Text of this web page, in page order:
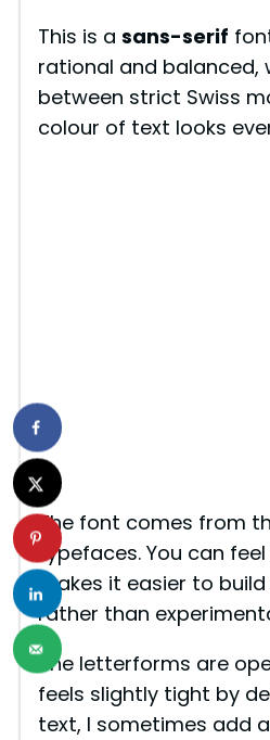
This is a sans-serif
rational and balanced,
between strict Swiss
colour of text looks
The font comes from
typefaces. You can
makes it easier to
rather than
The letterforms are
feels slightly tight by
text, I sometimes add